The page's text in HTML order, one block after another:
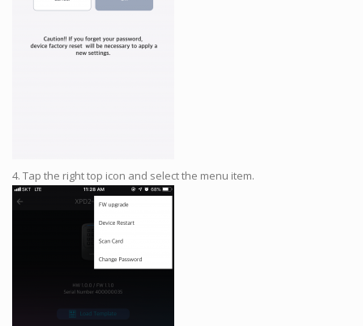
4. Tap the right top icon and select the menu item.